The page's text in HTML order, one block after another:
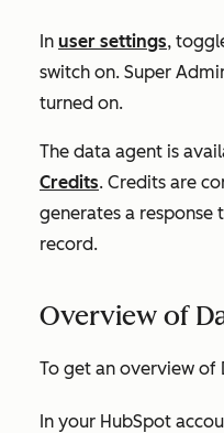
In user settings,
switch on. Super
turned on.
The data agent is
Credits. Credits are
generates a
record.
Overview of
To get an overview of
In your HubSpot